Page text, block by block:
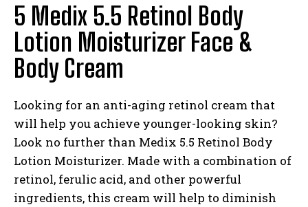
5 Medix 5.5 Retinol Body
Lotion Moisturizer Face &
Body Cream
Looking for an anti-aging retinol cream that
will help you achieve younger-looking skin?
Look no further than Medix 5.5 Retinol Body
Lotion Moisturizer. Made with a combination of
retinol, ferulic acid, and other powerful
ingredients, this cream will help to diminish